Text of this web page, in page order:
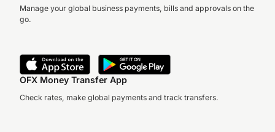
Manage your global business payments, bills and approvals on the
go.
OFX Money Transfer App
Check rates, make global payments and track transfers.